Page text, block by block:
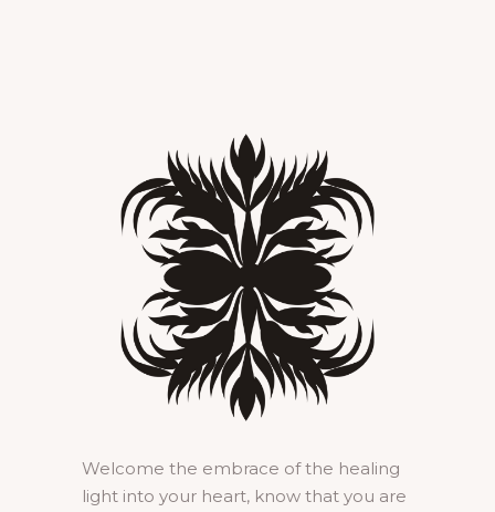
Welcome the embrace of the healing
light into your heart, know that you are